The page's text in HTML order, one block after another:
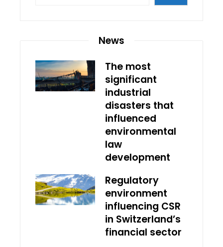
News
The most
significant
industrial
disasters that
influenced
environmental
law
development
Regulatory
environment
influencing CSR
in Switzerland’s
financial sector